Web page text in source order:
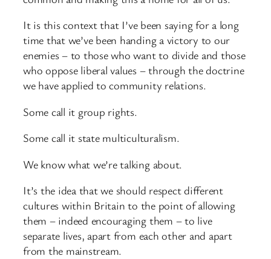
It is this context that I’ve been saying for a long
time that we’ve been handing a victory to our
enemies – to those who want to divide and those
who oppose liberal values – through the doctrine
we have applied to community relations.
Some call it group rights.
Some call it state multiculturalism.
We know what we’re talking about.
It’s the idea that we should respect different
cultures within Britain to the point of allowing
them – indeed encouraging them – to live
separate lives, apart from each other and apart
from the mainstream.